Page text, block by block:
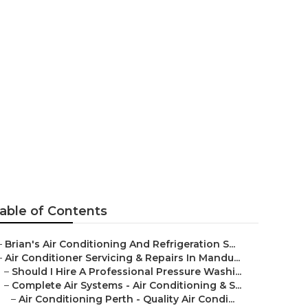
of Contents
Brian's Air Conditioning And Refrigeration S...
Air Conditioner Servicing & Repairs In Mandu...
– Should I Hire A Professional Pressure Washi...
– Complete Air Systems - Air Conditioning & S...
– Air Conditioning Perth - Quality Air Condi...